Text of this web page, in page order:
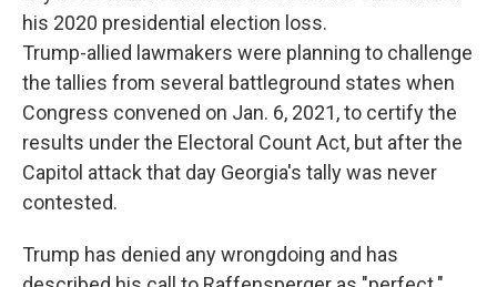
his 2020 presidential election loss.
Trump-allied lawmakers were planning to challenge
the tallies from several battleground states when
Congress convened on Jan. 6, 2021, to certify the
results under the Electoral Count Act, but after the
Capitol attack that day Georgia's tally was never
contested.
Trump has denied any wrongdoing and has